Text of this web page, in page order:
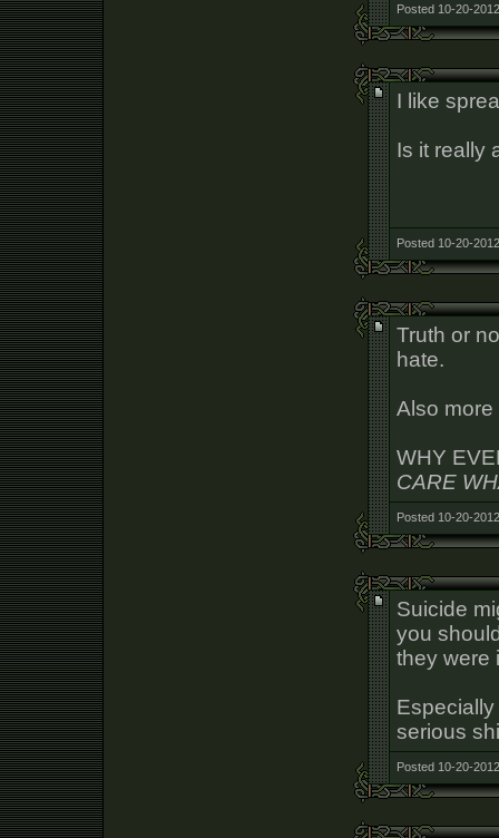
Posted 10-20-
I like
Is it really
Posted 10-20-
Truth or
hate.
Also more
WHY
CARE
Posted 10-20-
Suicide
you
they were
serious
Posted 10-20-